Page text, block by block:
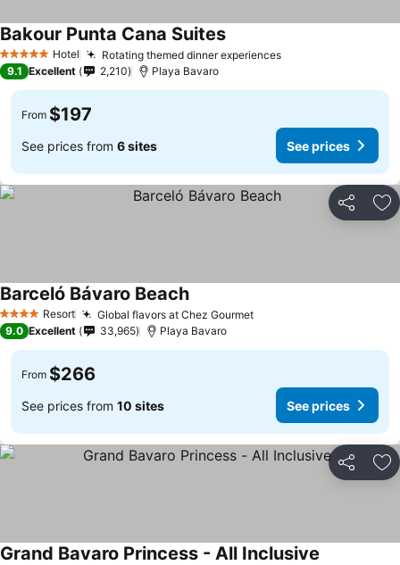
5 Stars Hotel Rotating themed dinner experiencesSee prices
Bakour Punta Cana SuitesSee prices
9.1 Excellent 2,210 Playa Bavaro
From $197
See prices from 6 sites See prices
Share
4 Stars Resort Global flavors at Chez GourmetSee prices
Barceló Bávaro BeachSee prices
9.0 Excellent 33,965 Playa Bavaro
From $266
See prices from 10 sites See prices
Share
Grand Bavaro Princess - All Inclusive